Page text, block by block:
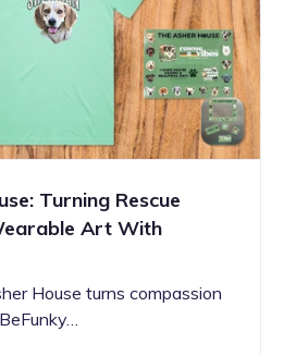
Turning Rescue
Art With
House turns compassion